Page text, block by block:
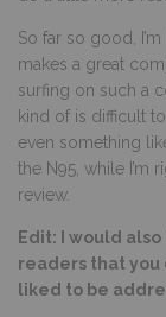
So far so good,
makes a great
surfing on such a
kind of is difficult
even something
the N95, while I’m
review.
Edit: I would
readers that you
liked to be